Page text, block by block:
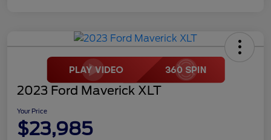
2023 Ford Maverick XLT
Your Price
$23,985